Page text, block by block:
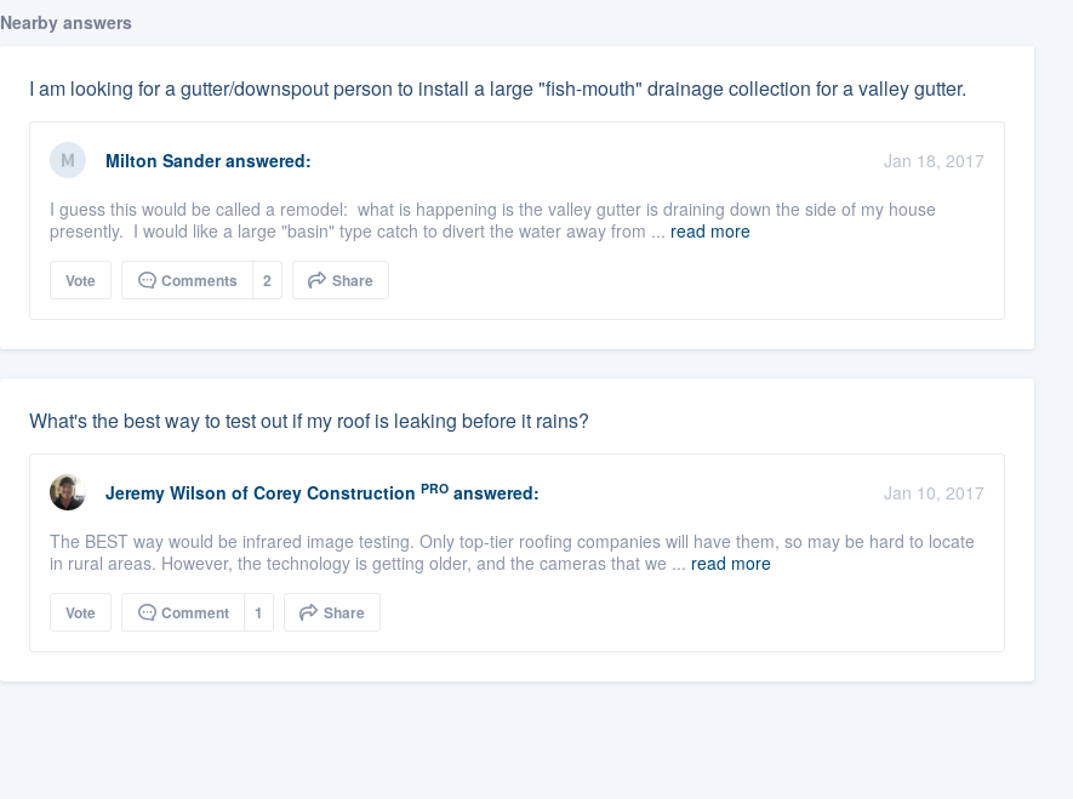
Nearby answers
I am looking for a gutter/downspout person to install a large "fish-mouth" drainage collection for a valley gutter.
Milton Sanderanswered:
Jan 18, 2017
I guess this would be called a remodel: what is happening is the valley gutter is draining down the side of my house
presently. I would like a large "basin" type catch to divert the water away from ... read more
Vote Comments 2 Share
What's the best way to test out if my roof is leaking before it rains?
Jeremy Wilson of Corey Construction PROanswered:
Jan 10, 2017
The BEST way would be infrared image testing. Only top-tier roofing companies will have them, so may be hard to locate
in rural areas. However, the technology is getting older, and the cameras that we ... read more
Vote Comment 1 Share